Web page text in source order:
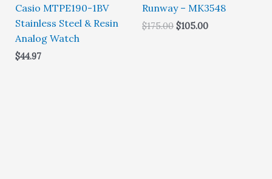
Casio MTPE190-1BV
Stainless Steel & Resin
Analog Watch
$44.97
Runway – MK3548
$175.00 Original
$105.00Current